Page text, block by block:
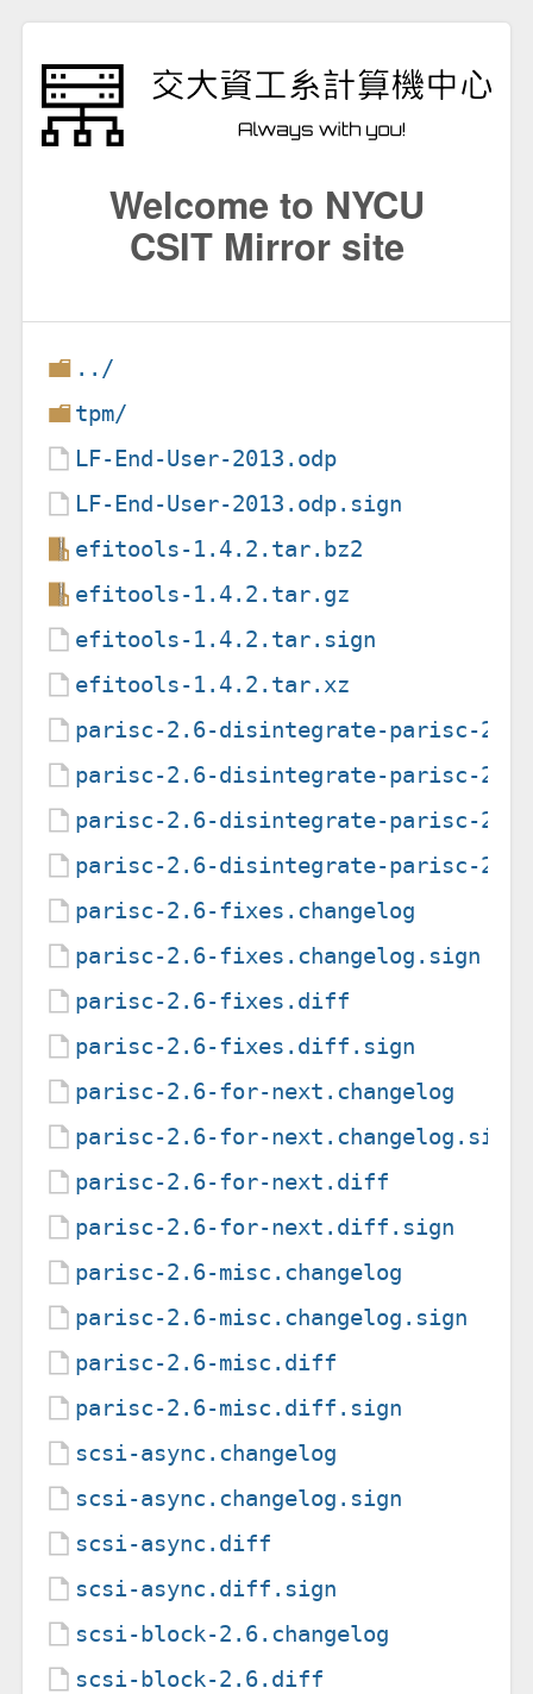
Welcome to NYCU
CSIT Mirror site
../
tpm/
LF-End-User-2013.odp
LF-End-User-2013.odp.sign
efitools-1.4.2.tar.bz2
efitools-1.4.2.tar.gz
efitools-1.4.2.tar.sign
efitools-1.4.2.tar.xz
parisc-2.6-disintegrate-parisc-
parisc-2.6-disintegrate-parisc-
parisc-2.6-disintegrate-parisc-
parisc-2.6-disintegrate-parisc-
parisc-2.6-fixes.changelog
parisc-2.6-fixes.changelog.sign
parisc-2.6-fixes.diff
parisc-2.6-fixes.diff.sign
parisc-2.6-for-next.changelog
parisc-2.6-for-next.changelog.sign
parisc-2.6-for-next.diff
parisc-2.6-for-next.diff.sign
parisc-2.6-misc.changelog
parisc-2.6-misc.changelog.sign
parisc-2.6-misc.diff
parisc-2.6-misc.diff.sign
scsi-async.changelog
scsi-async.changelog.sign
scsi-async.diff
scsi-async.diff.sign
scsi-block-2.6.changelog
scsi-block-2.6.diff